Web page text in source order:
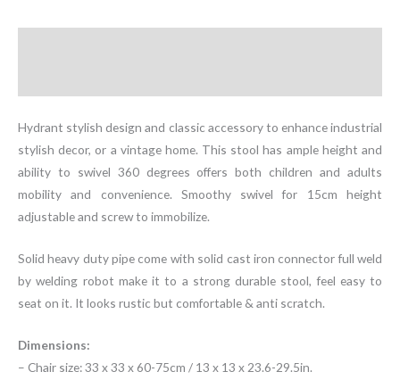
quantity
Hydrant stylish design and classic accessory to enhance industrial
stylish decor, or a vintage home. This stool has ample height and
ability to swivel 360 degrees offers both children and adults
mobility and convenience. Smoothy swivel for 15cm height
adjustable and screw to immobilize.
Solid heavy duty pipe come with solid cast iron connector full weld
by welding robot make it to a strong durable stool, feel easy to
seat on it. It looks rustic but comfortable & anti scratch.
Dimensions:
– Chair size: 33 x 33 x 60-75cm / 13 x 13 x 23.6-29.5in.